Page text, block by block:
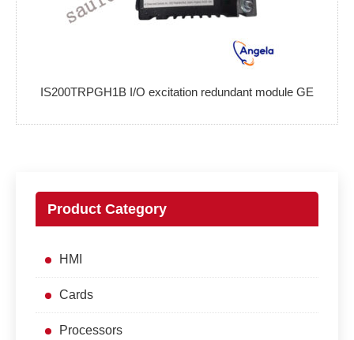
IS200TRPGH1B I/O excitation redundant module GE
Product Category
HMI
Cards
Processors